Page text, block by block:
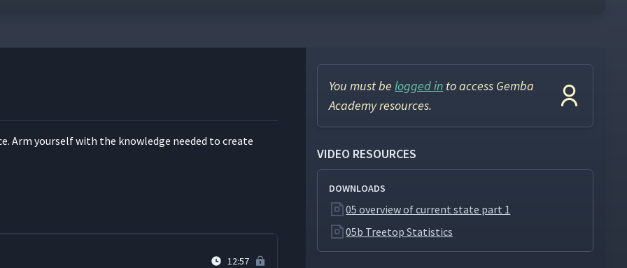
Arm your­self with the knowl­edge need­ed to cre­ate
13:24
12:57
You must be logged in to access Gemba
Academy resources.
VIDEO RESOURCES
DOWNLOADS
05 overview of current state part 1
05b Treetop Statistics